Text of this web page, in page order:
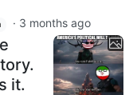
· 3 months ago
it.